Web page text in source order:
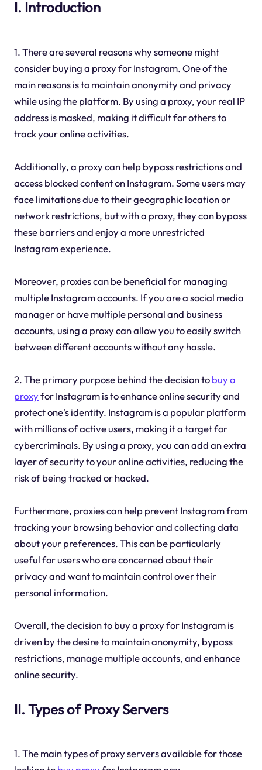
I. Introduction
1. There are several reasons why someone might
consider buying a proxy for Instagram. One of the
main reasons is to maintain anonymity and privacy
while using the platform. By using a proxy, your real IP
address is masked, making it difficult for others to
track your online activities.
Additionally, a proxy can help bypass restrictions and
access blocked content on Instagram. Some users may
face limitations due to their geographic location or
network restrictions, but with a proxy, they can bypass
these barriers and enjoy a more unrestricted
Instagram experience.
Moreover, proxies can be beneficial for managing
multiple Instagram accounts. If you are a social media
manager or have multiple personal and business
accounts, using a proxy can allow you to easily switch
between different accounts without any hassle.
2. The primary purpose behind the decision tobuy a
proxyfor Instagram is to enhance online security and
protect one's identity. Instagram is a popular platform
with millions of active users, making it a target for
cybercriminals. By using a proxy, you can add an extra
layer of security to your online activities, reducing the
risk of being tracked or hacked.
Furthermore, proxies can help prevent Instagram from
tracking your browsing behavior and collecting data
about your preferences. This can be particularly
useful for users who are concerned about their
privacy and want to maintain control over their
personal information.
Overall, the decision to buy a proxy for Instagram is
driven by the desire to maintain anonymity, bypass
restrictions, manage multiple accounts, and enhance
online security.
II. Types of Proxy Servers
1. The main types of proxy servers available for those